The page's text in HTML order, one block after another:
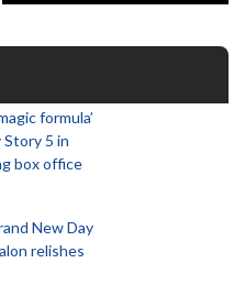
formula’
5 in
box office
New Day
relishes